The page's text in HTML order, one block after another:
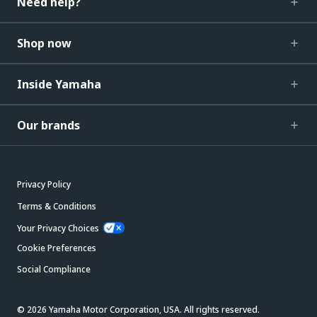
Shop now
Inside Yamaha
Our brands
Privacy Policy
Terms & Conditions
Your Privacy Choices
Cookie Preferences
Social Compliance
© 2026 Yamaha Motor Corporation, USA. All rights reserved.